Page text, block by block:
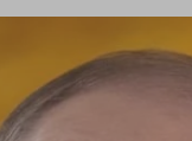
Become an Author
Log in